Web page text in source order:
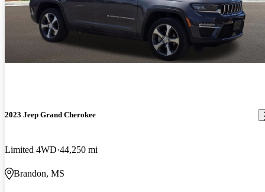
2023 Jeep Grand Cherokee
Limited 4WD 44,250 mi
Brandon, MS